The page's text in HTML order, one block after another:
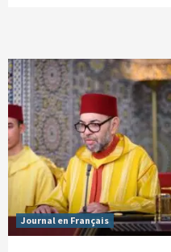
Journal en Français